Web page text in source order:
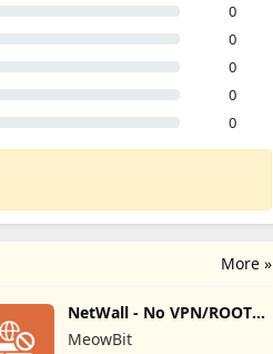
0
0
0
0
0
More »
NetWall - No VPN/ROOT
Firewall
MeowBit